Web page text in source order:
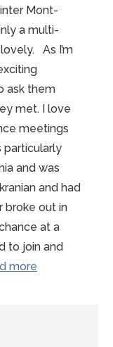
Mont-
a multi-
As I’m
ask them
met. I love
meetings
particularly
and was
and had
broke out in
at a
to join and
more